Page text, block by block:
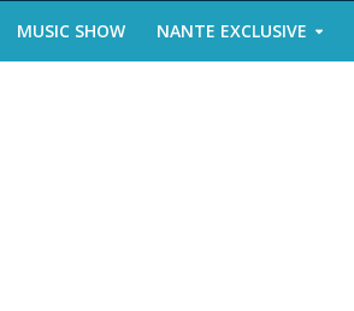
MUSIC SHOW NANTE EXCLUSIVE